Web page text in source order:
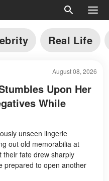
Real Life
August 08, 2026
Upon Her
While
unseen lingerie
out old memorabilia at
their fate drew sharply
prepared to open another